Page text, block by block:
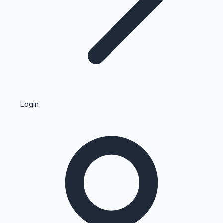
Kollywood News
Highest Single Day Collections
Login